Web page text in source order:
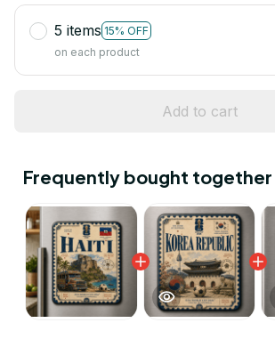
5 items 15% OFF
on each product
Add to cart
Frequently bought together